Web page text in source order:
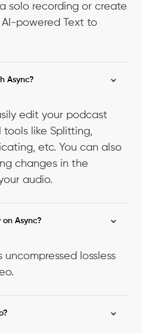
solo recording or create
powered Text to
Async?
edit your podcast
like Splitting,
etc. You can also
changes in the
audio.
Async?
lossless